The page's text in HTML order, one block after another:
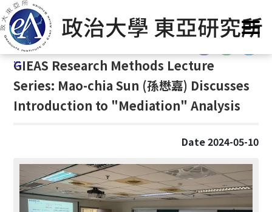
G
o
t
o
Home/
:::
:::
GIEAS Research Methods Lecture
Series: Mao-chia Sun (孫懋嘉) Discusses
Introduction to "Mediation" Analysis
Date 2024-05-10